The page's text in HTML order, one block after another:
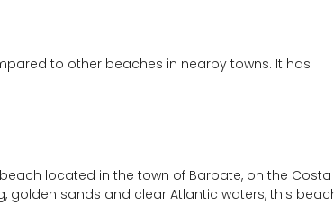
to other beaches in nearby towns. It has
located in the town of Barbate, on the Costa
golden sands and clear Atlantic waters, this